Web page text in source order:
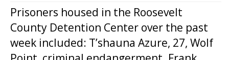
Prisoners housed in the Roosevelt
County Detention Center over the past
week included: T’shauna Azure, 27, Wolf